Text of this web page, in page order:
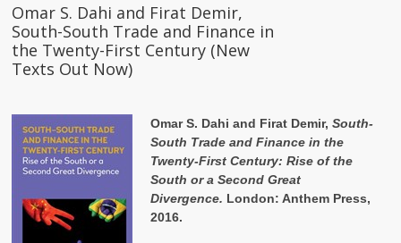
Omar S. Dahi and Firat Demir,
South-South Trade and Finance in
the Twenty-First Century (New
Texts Out Now)
Omar S. Dahi and Firat Demir, South-
South Trade and Finance in the
Twenty-First Century: Rise of the
South or a Second Great
Divergence. London: Anthem Press,
2016.